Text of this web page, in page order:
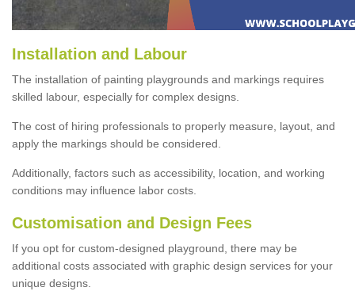
Installation and Labour
The installation of painting playgrounds and markings requires
skilled labour, especially for complex designs.
The cost of hiring professionals to properly measure, layout, and
apply the markings should be considered.
Additionally, factors such as accessibility, location, and working
conditions may influence labor costs.
Customisation and Design Fees
If you opt for custom-designed playground, there may be
additional costs associated with graphic design services for your
unique designs.